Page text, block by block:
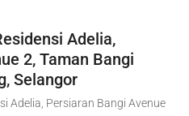
Adelia,
2, Taman Bangi
Selangor
Adelia, Persiaran Bangi Avenue